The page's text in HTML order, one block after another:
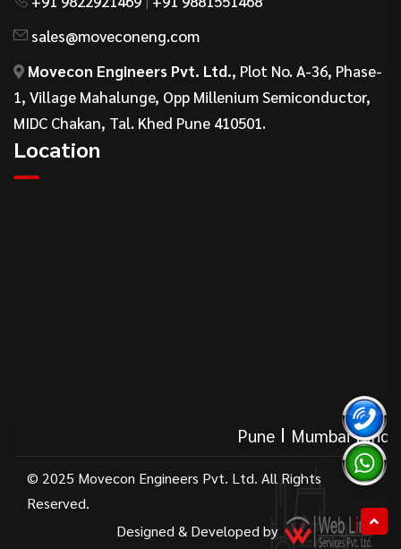
sales@moveconeng.com
Movecon Engineers Pvt. Ltd., Plot No. A-36, Phase-
1, Village Mahalunge, Opp Millenium Semiconductor,
MIDC Chakan, Tal. Khed Pune 410501.
Location
Pune Mumbai India
© 2025 Movecon Engineers Pvt. Ltd. All Rights
Reserved.
Designed & Developed by